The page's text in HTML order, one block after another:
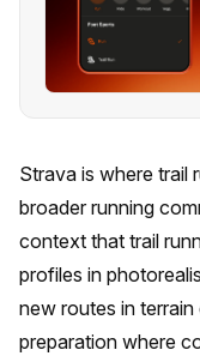
Strava is where trail
broader running
context that trail
profiles in
new routes in
preparation where